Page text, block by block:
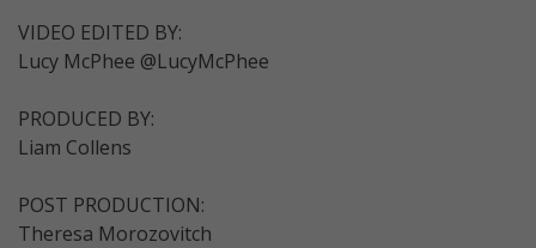
VIDEO EDITED BY:
Lucy McPhee @LucyMcPhee
PRODUCED BY:
Liam Collens
POST PRODUCTION:
Theresa Morozovitch